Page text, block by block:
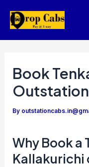
Book
By
Why Book a
Kallakurichi